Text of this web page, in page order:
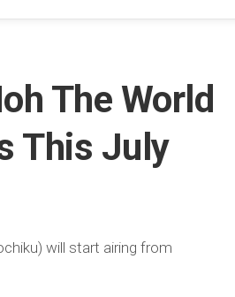
The World
This July
will start airing from